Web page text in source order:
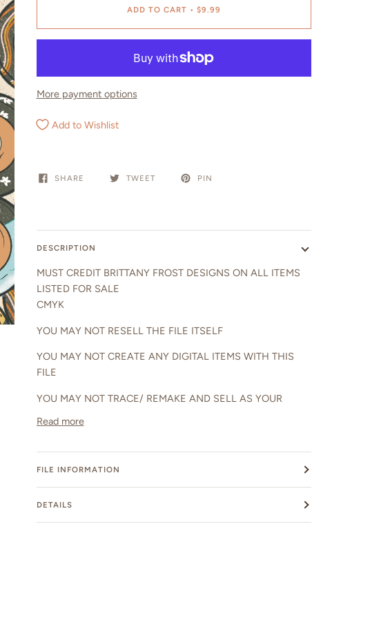
ADD TO CART • $9.99
More payment options
Add to Wishlist
SHARE TWEET PIN
DESCRIPTION
MUST CREDIT BRITTANY FROST DESIGNS ON ALL ITEMS
LISTED FOR SALE
CMYK
YOU MAY NOT RESELL THE FILE ITSELF
YOU MAY NOT CREATE ANY DIGITAL ITEMS WITH THIS
FILE
YOU MAY NOT TRACE/ REMAKE AND SELL AS YOUR
Read more
FILE INFORMATION
DETAILS